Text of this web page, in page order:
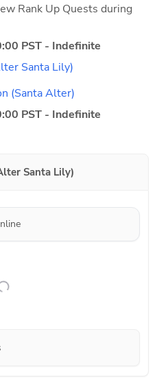
Rank Up Quests during
PST - Indefinite
Santa Lily)
(Santa Alter)
PST - Indefinite
Santa Lily)